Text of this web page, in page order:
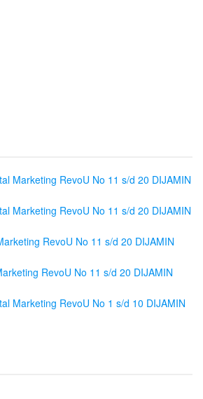
Marketing RevoU No 11 s/d 20 DIJAMIN
Marketing RevoU No 11 s/d 20 DIJAMIN
RevoU No 11 s/d 20 DIJAMIN
RevoU No 11 s/d 20 DIJAMIN
Marketing RevoU No 1 s/d 10 DIJAMIN